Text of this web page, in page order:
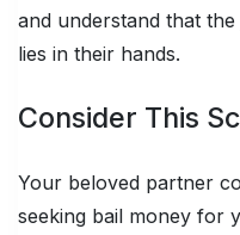
and understand that
lies in their hands.
Consider This
Your beloved partner
seeking bail money for